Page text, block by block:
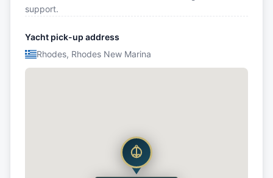
support.
Yacht pick-up address
Rhodes, Rhodes New Marina